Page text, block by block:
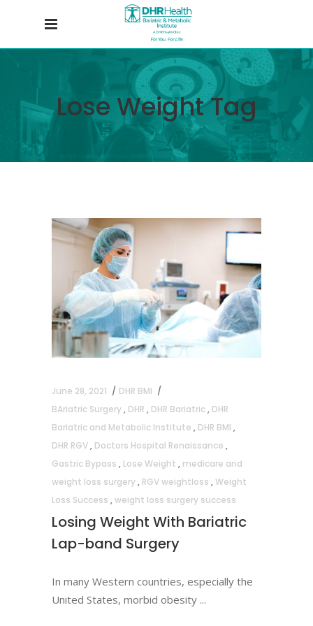
Lose Weight Tag
June 28, 2021
DHR BMI
BAriatric Surgery, DHR , DHR Bariatric, DHR
Bariatric and Metabolic Institute , DHR BMI ,
DHR RGV, Doctors Hospital Renaissance ,
Gastric Bypass , Lose Weight , medicare and
weight loss surgery, RGV weightloss ,Weight
Loss Success ,weight loss surgery success
Losing Weight With Bariatric
Lap-band Surgery
In many Western countries, especially the
United States, morbid obesity